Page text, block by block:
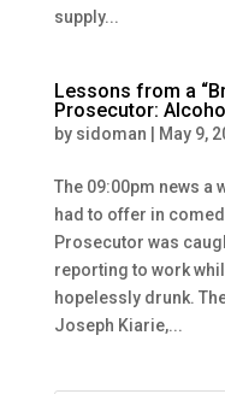
supply...
Lessons from a
Prosecutor:
by sidoman May 9,
The 09:00pm news a
had to offer in
Prosecutor was
reporting to work
hopelessly drunk.
Joseph Kiarie,...